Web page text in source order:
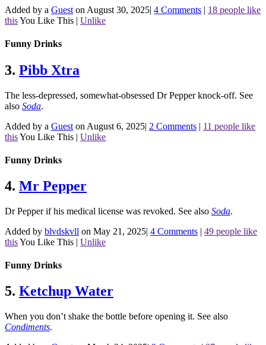
Added by a Guest on August 30, 2025| 4 Comments | 18 people like
thisYou Like This | Unlike
Funny Drinks
3. Pibb Xtra
The less-depressed, somewhat-obsessed Dr Pepper knock-off. See
also Soda.
Added by a Guest on August 6, 2025| 2 Comments | 11 people like
thisYou Like This | Unlike
Funny Drinks
4. Mr Pepper
Dr Pepper if his medical license was revoked. See also Soda.
Added by blvdskvll on May 21, 2025| 4 Comments | 49 people like
thisYou Like This | Unlike
Funny Drinks
5. Ketchup Water
When you don’t shake the bottle before opening it. See also
Condiments.